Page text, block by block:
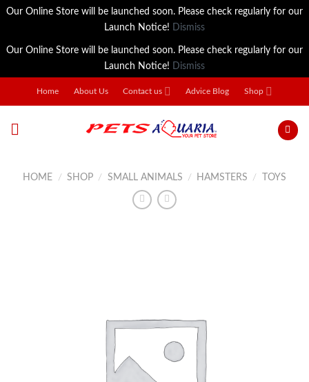
Our Online Store will be launched soon. Please check regularly for our
Launch Notice! Dismiss
Our Online Store will be launched soon. Please check regularly for our
Launch Notice! Dismiss
Home About Us Contact us Advice Blog Shop
HOME / SHOP / SMALL ANIMALS / HAMSTERS / TOYS